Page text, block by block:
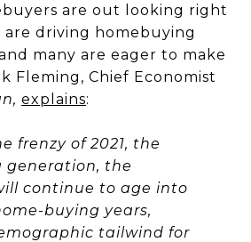
are out looking right
are driving homebuying
many are eager to make
Fleming, Chief Economist
explains:
frenzy of 2021, the
generation, the
continue to age into
buying years,
tailwind for